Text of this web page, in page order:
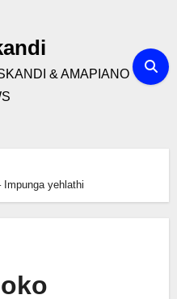
& AMAPIANO
Impunga yehlathi